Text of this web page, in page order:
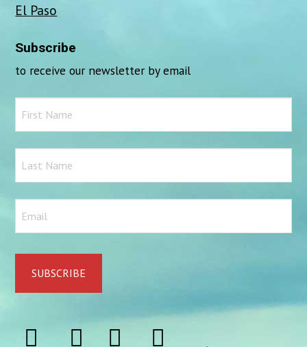
El Paso
Subscribe
to receive our newsletter by email